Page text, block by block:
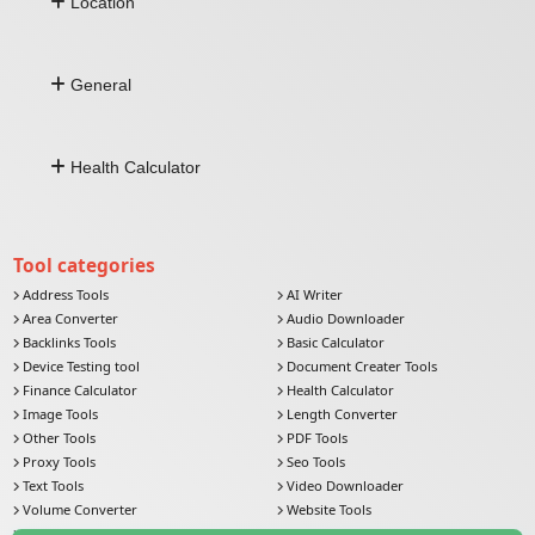
Fixed Deposit (FD)
Barcode Generator
Lat Long From Address
General
Currency Converter
Health Calculator
Tool categories
Address Tools
AI Writer
Area Converter
Audio Downloader
Backlinks Tools
Basic Calculator
Device Testing tool
Document Creater Tools
Finance Calculator
Health Calculator
Image Tools
Length Converter
Other Tools
PDF Tools
Proxy Tools
Seo Tools
Text Tools
Video Downloader
Volume Converter
Website Tools